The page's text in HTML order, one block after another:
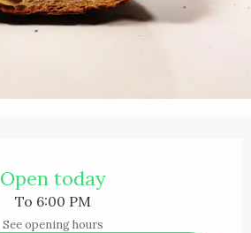
Open today
To 6:00 PM
See opening hours